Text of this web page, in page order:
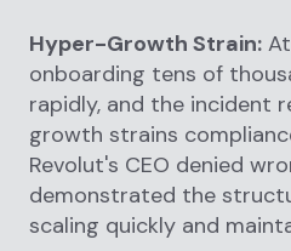
Hyper-Growth Strain:
onboarding tens of
rapidly, and the incident
growth strains
Revolut's CEO denied
demonstrated the
scaling quickly and